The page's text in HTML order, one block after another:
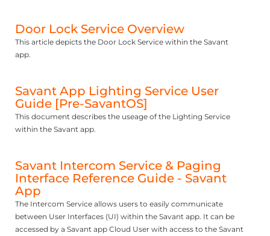
Door Lock Service Overview
This article depicts the Door Lock Service within the Savant
app.
Savant App Lighting Service User
Guide [Pre-SavantOS]
This document describes the useage of the Lighting Service
within the Savant app.
Savant Intercom Service & Paging
Interface Reference Guide - Savant
App
The Intercom Service allows users to easily communicate
between User Interfaces (UI) within the Savant app. It can be
accessed by a Savant app Cloud User with access to the Savant